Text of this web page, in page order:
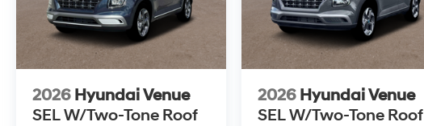
2026 Hyundai Venue
SEL W/Two-Tone Roof
2026 Hyundai Venue
SEL W/Two-Tone Roof